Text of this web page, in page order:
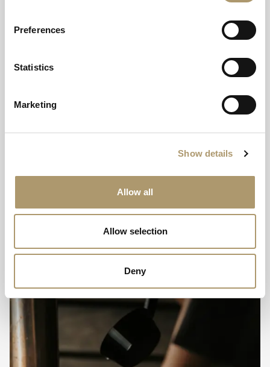
Preferences
Statistics
Marketing
Show details
Allow all
Allow selection
Deny